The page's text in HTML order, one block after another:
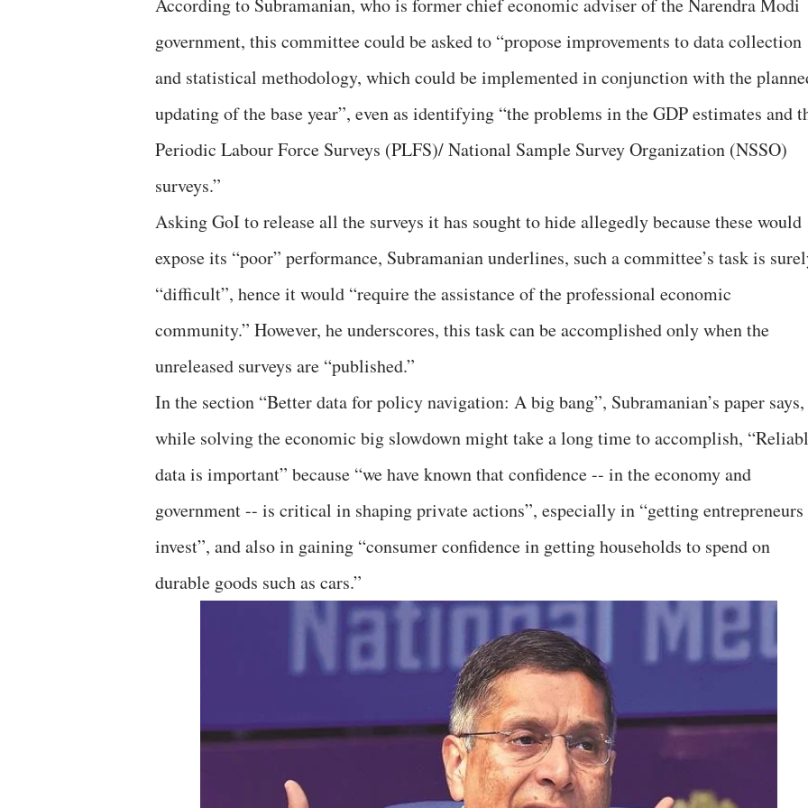
According to Subramanian, who is former chief economic adviser of the Narendra Modi
government, this committee could be asked to “propose improvements to data collection
and statistical methodology, which could be implemented in conjunction with the
updating of the base year”, even as identifying “the problems in the GDP estimates and
Periodic Labour Force Surveys (PLFS)/ National Sample Survey Organization (NSSO)
surveys.”
Asking GoI to release all the surveys it has sought to hide allegedly because these would
expose its “poor” performance, Subramanian underlines, such a committee’s task is
“difficult”, hence it would “require the assistance of the professional economic
community.” However, he underscores, this task can be accomplished only when the
unreleased surveys are “published.”
In the section “Better data for policy navigation: A big bang”, Subramanian’s paper says,
while solving the economic big slowdown might take a long time to accomplish,
data is important” because “we have known that confidence -- in the economy and
government -- is critical in shaping private actions”, especially in “getting
invest”, and also in gaining “consumer confidence in getting households to spend on
durable goods such as cars.”